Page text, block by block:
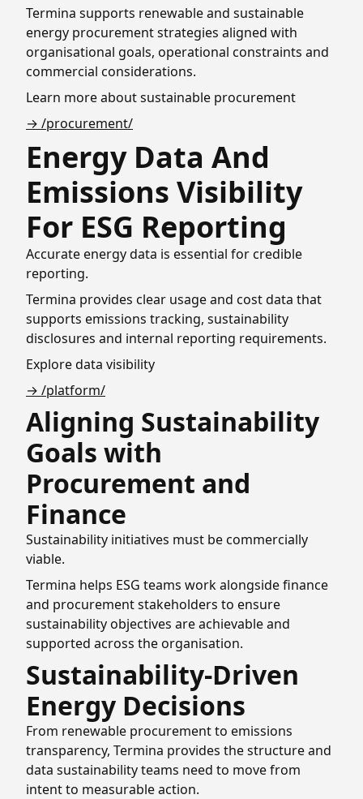
Termina supports renewable and sustainable
energy procurement strategies aligned with
organisational goals, operational constraints and
commercial considerations.
Learn more about sustainable procurement
→ /procurement/
Energy Data And
Emissions Visibility
For ESG Reporting
Accurate energy data is essential for credible
reporting.
Termina provides clear usage and cost data that
supports emissions tracking, sustainability
disclosures and internal reporting requirements.
Explore data visibility
→ /platform/
Aligning Sustainability
Goals with
Procurement and
Finance
Sustainability initiatives must be commercially
viable.
Termina helps ESG teams work alongside finance
and procurement stakeholders to ensure
sustainability objectives are achievable and
supported across the organisation.
Sustainability-Driven
Energy Decisions
From renewable procurement to emissions
transparency, Termina provides the structure and
data sustainability teams need to move from
intent to measurable action.